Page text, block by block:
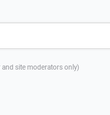
site moderators only)